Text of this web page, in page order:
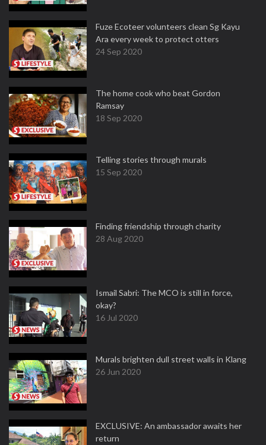
Fuze Ecoteer volunteers clean Sg Kayu
Ara every week to protect otters
24 Sep 2020
The home cook who beat Gordon
Ramsay
18 Sep 2020
Telling stories through murals
15 Sep 2020
Finding friendship through charity
28 Aug 2020
Ismail Sabri: The MCO is still in force,
okay?
16 Jul 2020
Murals brighten dull street walls in Klang
26 Jun 2020
EXCLUSIVE: An ambassador awaits her
return